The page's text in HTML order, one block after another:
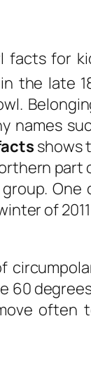
facts for
the late
names
shows
One
of
60
often